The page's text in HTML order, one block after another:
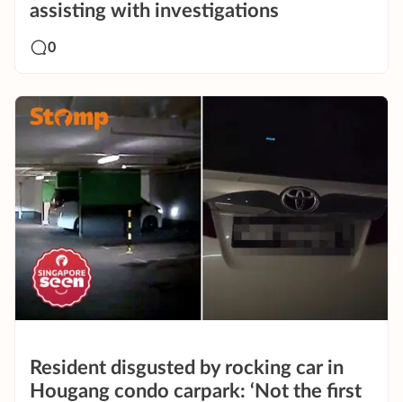
assisting with investigations
0
Resident disgusted by rocking car in
Hougang condo carpark: ‘Not the first